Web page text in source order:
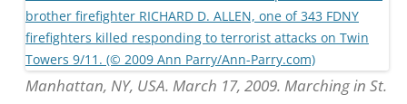
Manhattan, NY, USA. March 17, 2009. Marching in St.